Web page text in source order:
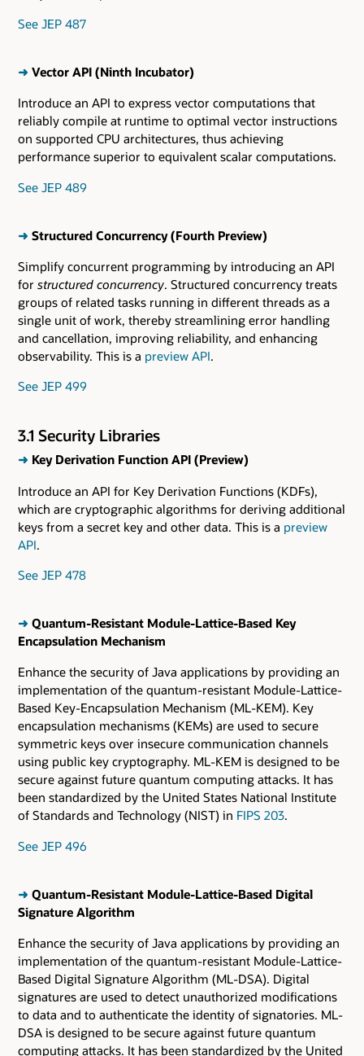
See JEP 487
➜ Vector API (Ninth Incubator)
Introduce an API to express vector computations that
reliably compile at runtime to optimal vector instructions
on supported CPU architectures, thus achieving
performance superior to equivalent scalar computations.
See JEP 489
➜ Structured Concurrency (Fourth Preview)
Simplify concurrent programming by introducing an API
for structured concurrency. Structured concurrency treats
groups of related tasks running in different threads as a
single unit of work, thereby streamlining error handling
and cancellation, improving reliability, and enhancing
observability. This is a preview API.
See JEP 499
3.1 Security Libraries
➜ Key Derivation Function API (Preview)
Introduce an API for Key Derivation Functions (KDFs),
which are cryptographic algorithms for deriving additional
keys from a secret key and other data. This is a preview
API.
See JEP 478
➜ Quantum-Resistant Module-Lattice-Based Key
Encapsulation Mechanism
Enhance the security of Java applications by providing an
implementation of the quantum-resistant Module-Lattice-
Based Key-Encapsulation Mechanism (ML-KEM). Key
encapsulation mechanisms (KEMs) are used to secure
symmetric keys over insecure communication channels
using public key cryptography. ML-KEM is designed to be
secure against future quantum computing attacks. It has
been standardized by the United States National Institute
of Standards and Technology (NIST) in FIPS 203.
See JEP 496
➜ Quantum-Resistant Module-Lattice-Based Digital
Signature Algorithm
Enhance the security of Java applications by providing an
implementation of the quantum-resistant Module-Lattice-
Based Digital Signature Algorithm (ML-DSA). Digital
signatures are used to detect unauthorized modifications
to data and to authenticate the identity of signatories. ML-
DSA is designed to be secure against future quantum
computing attacks. It has been standardized by the United